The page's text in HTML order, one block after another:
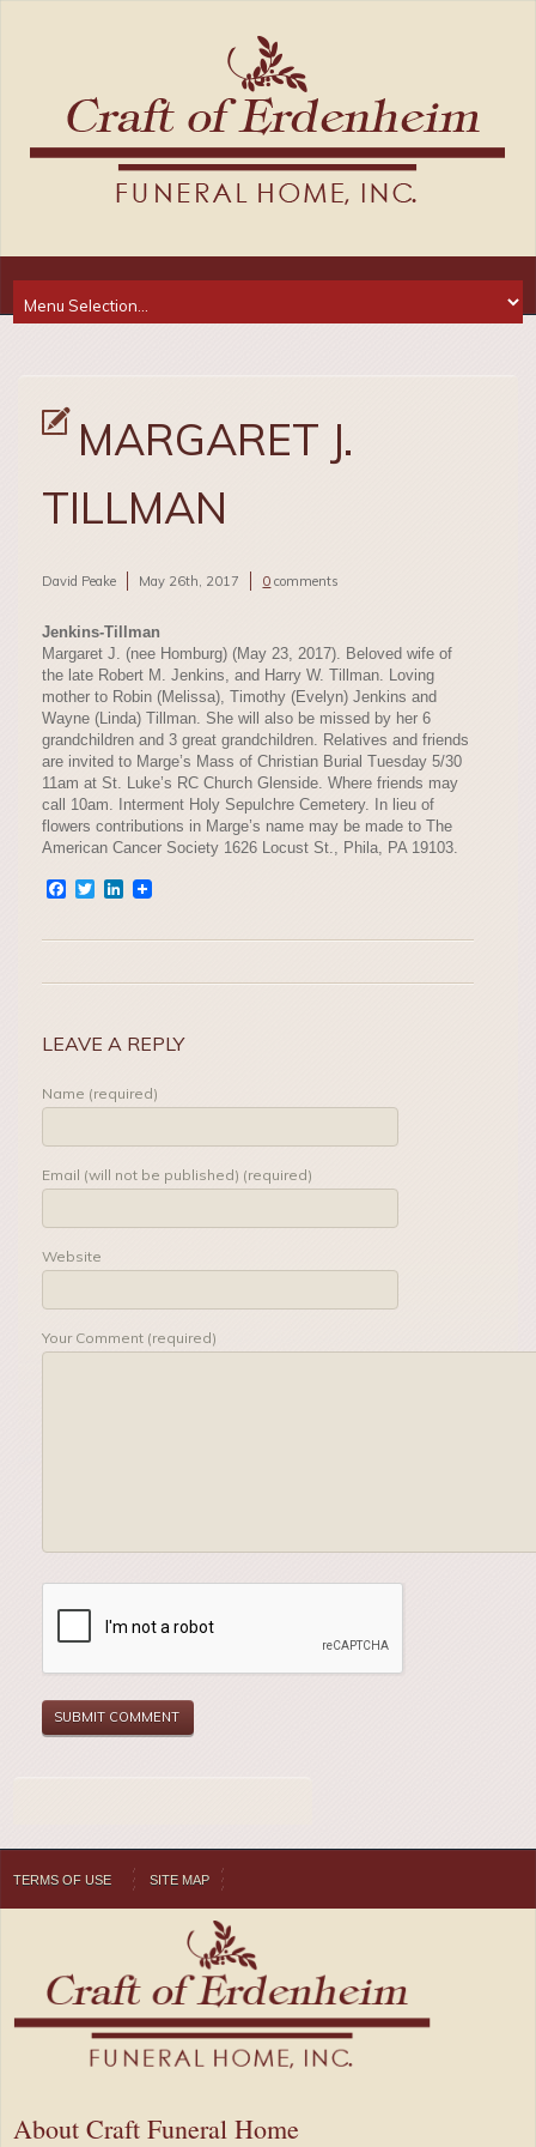
MARGARET J.
TILLMAN
David Peake May 26th, 2017 0 comments
Jenkins-Tillman
Margaret J. (nee Homburg) (May 23, 2017). Beloved wife of
the late Robert M. Jenkins, and Harry W. Tillman. Loving
mother to Robin (Melissa), Timothy (Evelyn) Jenkins and
Wayne (Linda) Tillman. She will also be missed by her 6
grandchildren and 3 great grandchildren. Relatives and friends
are invited to Marge’s Mass of Christian Burial Tuesday 5/30
11am at St. Luke’s RC Church Glenside. Where friends may
call 10am. Interment Holy Sepulchre Cemetery. In lieu of
flowers contributions in Marge’s name may be made to The
American Cancer Society 1626 Locust St., Phila, PA 19103.
Facebook
TwitterLinkedIn
LEAVE A REPLY
Name (required)
Email (will not be published) (required)
Website
Your Comment (required)
TERMS OF USE SITE MAP
About Craft Funeral Home